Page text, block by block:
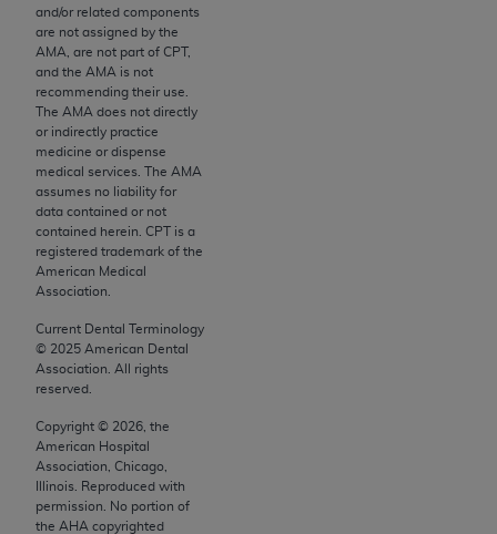
and/or related components
are not assigned by the
AMA, are not part of CPT,
and the AMA is not
recommending their use.
The AMA does not directly
or indirectly practice
medicine or dispense
medical services. The AMA
assumes no liability for
data contained or not
contained herein. CPT is a
registered trademark of the
American Medical
Association.
Current Dental Terminology
© 2025 American Dental
Association. All rights
reserved.
Copyright © 2026 , the
American Hospital
Association, Chicago,
Illinois. Reproduced with
permission. No portion of
the AHA copyrighted
AMA Disclaimer of Warranties and Liabilities
CPT is provided “as is” without warranty of any
kind, either expressed or implied, including but not
limited to, the implied warranties of
merchantability and fitness for a particular
purpose. Fee schedules, relative value units,
conversion factors and/or related components are
not assigned by the AMA, are not part of CPT, and
the AMA is not recommending their use. The AMA
does not directly or indirectly practice medicine or
the content of the following materials is with CMS
and no endorsement by the AMA is intended or
implied. The AMA disclaims responsibility for any
consequences or liability attributable to or related
to any use, non-use, or interpretation of information
contained or not contained in the materials. This
Agreement will terminate upon notice if you violate
its terms. The AMA is a third party beneficiary to